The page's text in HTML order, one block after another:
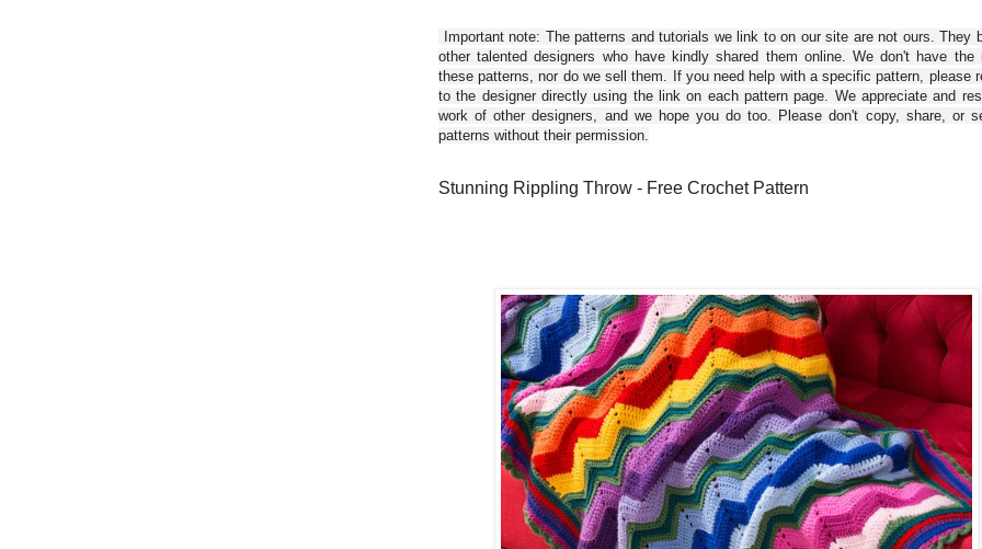
Important note: The patterns and tutorials we link to on our site are not ours. They
other talented designers who have kindly shared them online. We don't have the
these patterns, nor do we sell them. If you need help with a specific pattern, please
to the designer directly using the link on each pattern page. We appreciate and
work of other designers, and we hope you do too. Please don't copy, share, or
patterns without their permission.
Stunning Rippling Throw - Free Crochet Pattern